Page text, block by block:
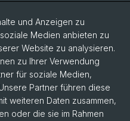
und Anzeigen zu
Medien anbieten zu
Website zu analysieren.
zu Ihrer Verwendung
für soziale Medien,
Partner führen diese
weiteren Daten zusammen,
oder die sie im Rahmen